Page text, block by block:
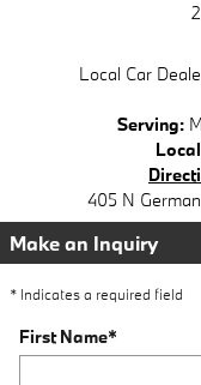
Local Car
Serving:
405 N
Make an Inquiry
* Indicates a required field
First Name*